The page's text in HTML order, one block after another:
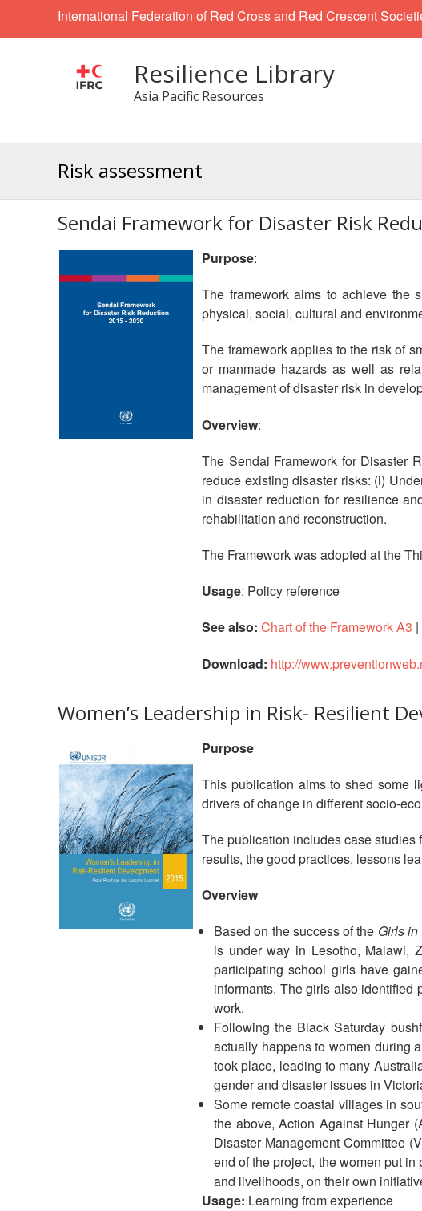
International Federation of Red Cross and Red Crescent
Resilience Library
Asia Pacific Resources
Risk assessment
Sendai Framework for Disaster Risk
Purpose:
The framework aims to achieve the
physical, social, cultural and
The framework applies to the risk of
or manmade hazards as well as
management of disaster risk in
Overview:
The Sendai Framework for Disaster
reduce existing disaster risks: (i)
in disaster reduction for resilience
rehabilitation and reconstruction.
The Framework was adopted at the
Usage: Policy reference
See also: Chart of the Framework A3 |
Download: http://
Women’s Leadership in Risk- Resilient
Purpose
This publication aims to shed some
drivers of change in different socio-
The publication includes case studies
results, the good practices, lessons
Overview
Based on the success of the Girls
is under way in Lesotho, Malawi,
participating school girls have
informants. The girls also identified
work.
Following the Black Saturday
actually happens to women during
took place, leading to many
gender and disaster issues in
Some remote coastal villages in
the above, Action Against Hunger
Disaster Management Committee
end of the project, the women put
and livelihoods, on their own
Usage: Learning from experience